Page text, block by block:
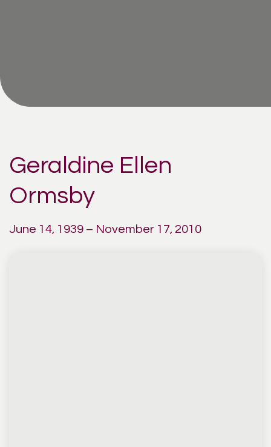
Geraldine Ellen
Ormsby
June 14, 1939 – November 17, 2010